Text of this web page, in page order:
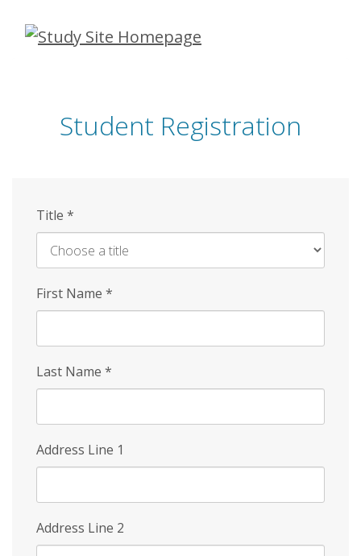
Skip
Student Registration
Title *
First Name *
Last Name *
Address Line 1
Address Line 2